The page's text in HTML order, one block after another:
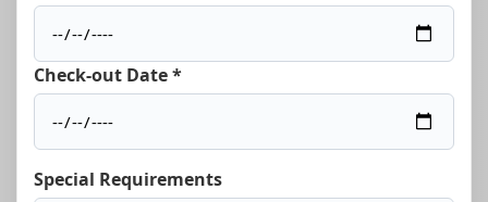
Check-out Date *
Special Requirements